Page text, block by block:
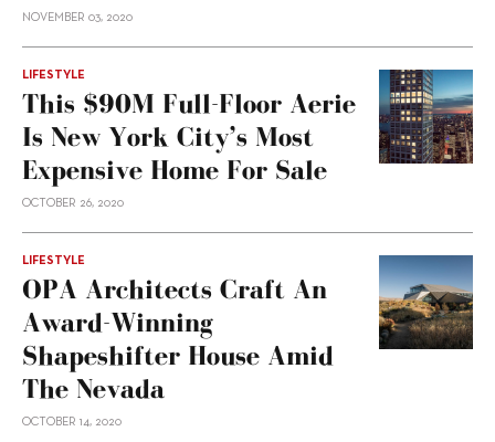
NOVEMBER 03, 2020
LIFESTYLE
This $90M Full-Floor Aerie
Is New York City’s Most
Expensive Home For Sale
OCTOBER 26, 2020
LIFESTYLE
OPA Architects Craft An
Award-Winning
Shapeshifter House Amid
The Nevada
OCTOBER 14, 2020